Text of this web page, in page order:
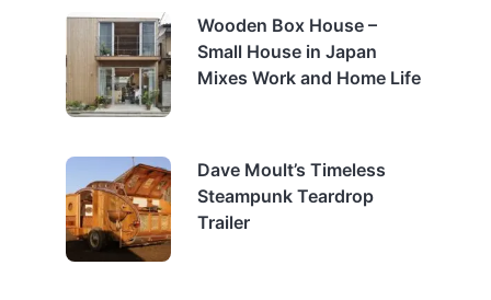
Wooden Box House –
Small House in Japan
Mixes Work and Home Life
Dave Moult’s Timeless
Steampunk Teardrop
Trailer